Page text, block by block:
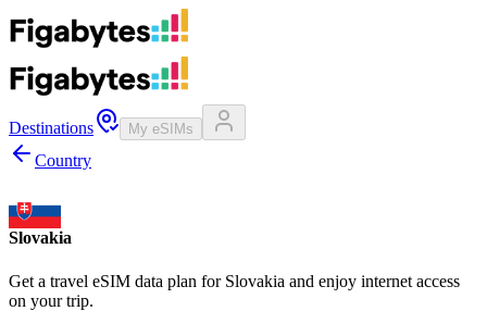
Destinations My eSIMs
Country
Slovakia
Get a travel eSIM data plan for Slovakia and enjoy internet access
on your trip.